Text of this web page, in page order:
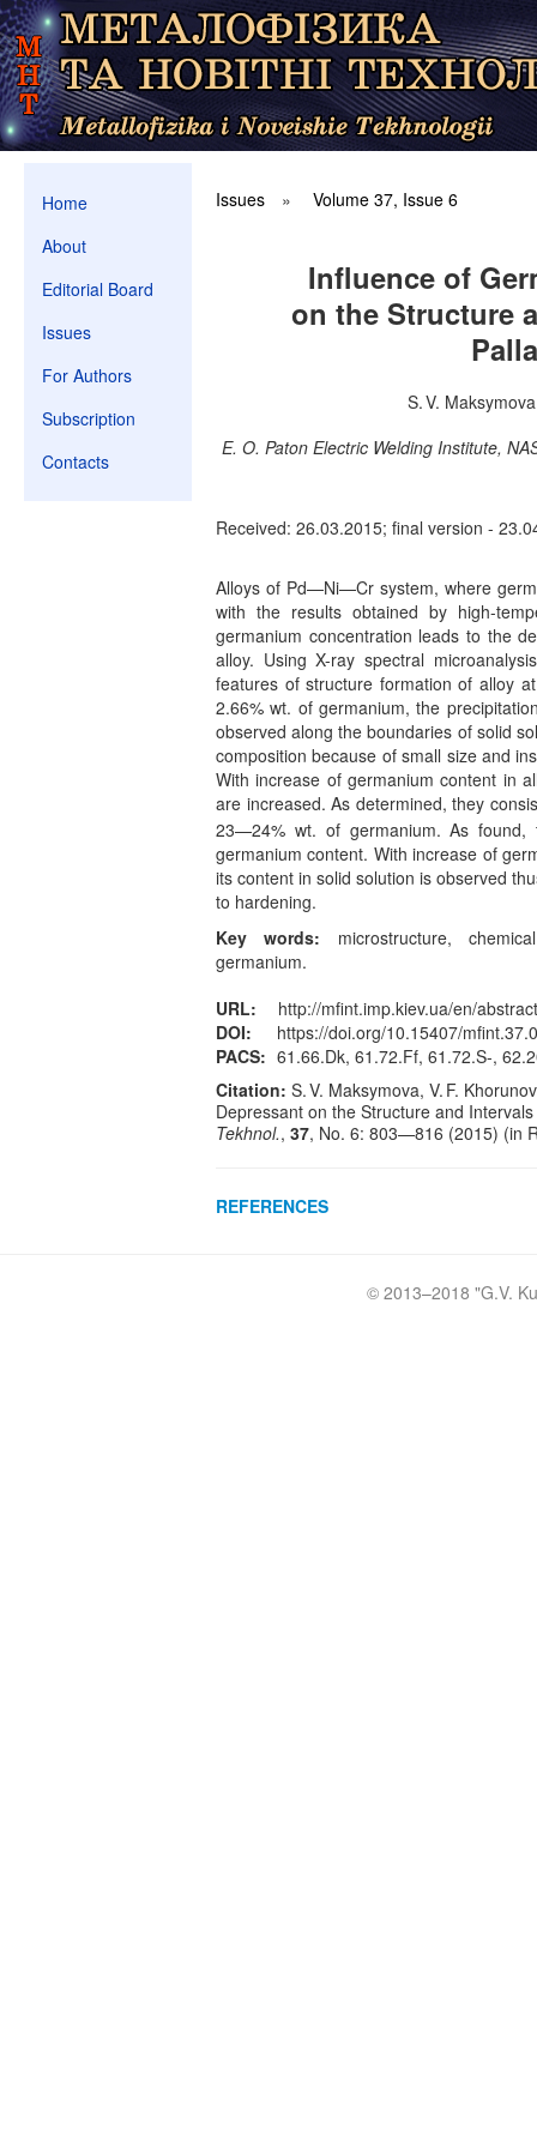
Home
About
Editorial Board
Issues
For Authors
Subscription
Contacts
Issues » Volume 37, Issue 6
Influence of
on the Structure
S. V.
E. O. Paton Electric Welding Institute,
Received: 26.03.2015; final version -
Alloys of Pd—Ni—Cr system, where
with the results obtained by high-
germanium concentration leads to the
alloy. Using X-ray spectral
features of structure formation of alloy
2.66% wt. of germanium, the
observed along the boundaries of solid
composition because of small size and
With increase of germanium content in
are increased. As determined, they
23—24% wt. of germanium. As found,
germanium content. With increase of
its content in solid solution is observed
to hardening.
Key words: microstructure,
germanium.
URL:
http://mfint.imp.kiev.ua/en/
DOI:
https://doi.org/10.15407/
PACS: 61.66.Dk, 61.72.Ff, 61.72.S-,
Citation: S. V. Maksymova, V. F.
Depressant on the Structure and
Tekhnol., 37, No. 6: 803—816 (2015) (in
REFERENCES
© 2013–2018 "G.V.